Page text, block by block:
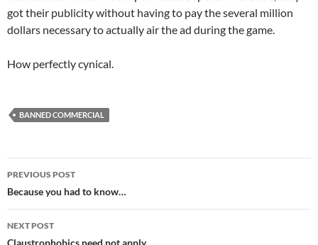
got their publicity without having to pay the several million
dollars necessary to actually air the ad during the game.
How perfectly cynical.
BANNED COMMERCIAL
Post
navigation
PREVIOUS POST
Because you had to know…
NEXT POST